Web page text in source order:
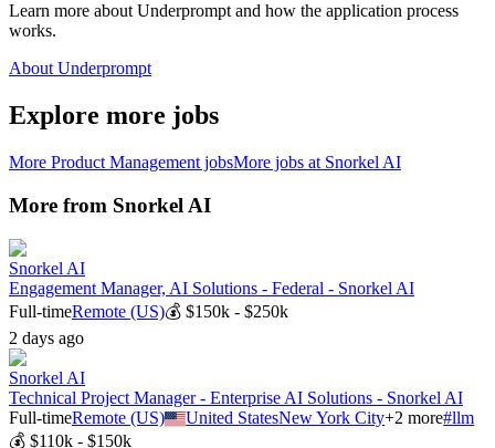
Learn more about Underprompt and how the application process
works.
About Underprompt
Explore more jobs
More Product Management jobsMore jobs at Snorkel AI
More from Snorkel AI
Snorkel AI
Engagement Manager, AI Solutions - Federal - Snorkel AI
Full-timeRemote (US)💰 $150k - $250k
2 days ago
Snorkel AI
Technical Project Manager - Enterprise AI Solutions - Snorkel AI
Full-timeRemote (US) United StatesNew York City+2 more#llm
💰 $110k - $150k